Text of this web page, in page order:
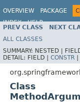
OVERVIEW PACKAGE
INDEX
HELP
PREV CLASS NEXT
ALL CLASSES
SUMMARY: NESTED |
DETAIL: FIELD | CONSTR |
Class